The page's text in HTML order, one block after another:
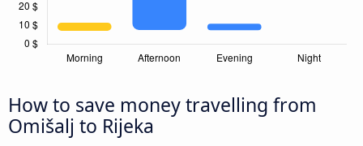
How to save money travelling from
Omišalj to Rijeka